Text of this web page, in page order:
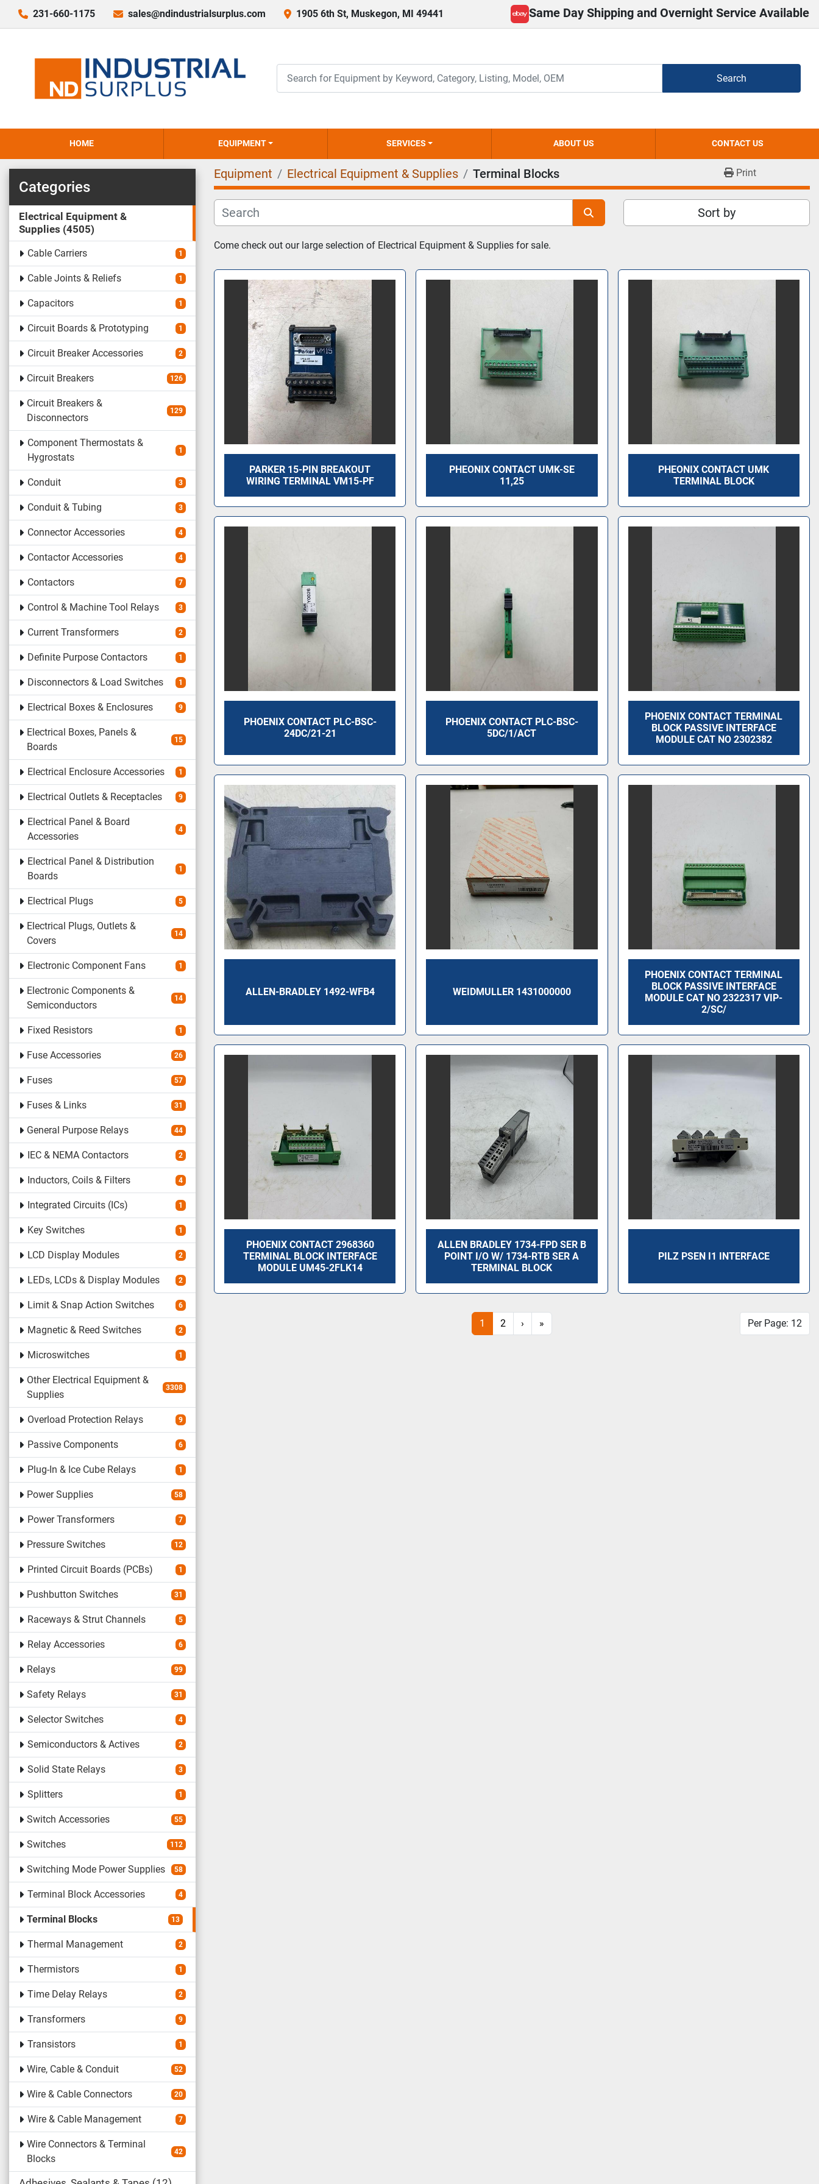
231-660-1175 sales@ndindustrialsurplus.com 1905 6th St, Muskegon, MI 49441
ebay
Same Day Shipping and Overnight Service Available
Search
HOME EQUIPMENT SERVICES ABOUT US CONTACT US
Categories
Electrical Equipment &
Supplies 4505
Cable Carriers 1
Cable Joints & Reliefs 1
Capacitors 1
Circuit Boards & Prototyping 1
Circuit Breaker Accessories 2
Circuit Breakers 126
Circuit Breakers &
Disconnectors
129
Component Thermostats &
Hygrostats
1
Conduit 3
Conduit & Tubing 3
Connector Accessories 4
Contactor Accessories 4
Contactors 7
Control & Machine Tool Relays 3
Current Transformers 2
Definite Purpose Contactors 1
Disconnectors & Load Switches 1
Electrical Boxes & Enclosures 9
Electrical Boxes, Panels &
Boards
15
Electrical Enclosure Accessories 1
Electrical Outlets & Receptacles 9
Electrical Panel & Board
Accessories
4
Electrical Panel & Distribution
Boards
1
Electrical Plugs 5
Electrical Plugs, Outlets &
Covers
14
Electronic Component Fans 1
Electronic Components &
Semiconductors
14
Fixed Resistors 1
Fuse Accessories 26
Fuses 57
Fuses & Links 31
General Purpose Relays 44
IEC & NEMA Contactors 2
Inductors, Coils & Filters 4
Integrated Circuits (ICs) 1
Key Switches 1
LCD Display Modules 2
LEDs, LCDs & Display Modules 2
Limit & Snap Action Switches 6
Magnetic & Reed Switches 2
Microswitches 1
Other Electrical Equipment &
Supplies
3308
Overload Protection Relays 9
Passive Components 6
Plug-In & Ice Cube Relays 1
Power Supplies 58
Power Transformers 7
Pressure Switches 12
Printed Circuit Boards (PCBs) 1
Pushbutton Switches 31
Raceways & Strut Channels 5
Relay Accessories 6
Relays 99
Safety Relays 31
Selector Switches 4
Semiconductors & Actives 2
Solid State Relays 3
Splitters 1
Switch Accessories 55
Switches 112
Switching Mode Power Supplies 58
Terminal Block Accessories 4
Terminal Blocks 13
Thermal Management 2
Thermistors 1
Time Delay Relays 2
Transformers 9
Transistors 1
Wire, Cable & Conduit 52
Wire & Cable Connectors 20
Wire & Cable Management 7
Wire Connectors & Terminal
Blocks
42
Equipment Electrical Equipment & Supplies Terminal Blocks Print
Sort by
Come check out our large selection of Electrical Equipment & Supplies for sale.
PARKER 15-PIN BREAKOUT
WIRING TERMINAL VM15-PF
PHEONIX CONTACT UMK-SE
11,25
PHEONIX CONTACT UMK
TERMINAL BLOCK
PHOENIX CONTACT PLC-BSC-
24DC/21-21
PHOENIX CONTACT PLC-BSC-
5DC/1/ACT
PHOENIX CONTACT TERMINAL
BLOCK PASSIVE INTERFACE
MODULE CAT NO 2302382
ALLEN-BRADLEY 1492-WFB4 WEIDMULLER 1431000000
PHOENIX CONTACT TERMINAL
BLOCK PASSIVE INTERFACE
MODULE CAT NO 2322317 VIP-
2/SC/
PHOENIX CONTACT 2968360
TERMINAL BLOCK INTERFACE
MODULE UM45-2FLK14
ALLEN BRADLEY 1734-FPD SER B
POINT I/O W/ 1734-RTB SER A
TERMINAL BLOCK
PILZ PSEN I1 INTERFACE
1 2 › » Per Page: 12